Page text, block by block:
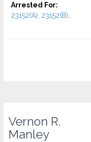
Arrested For:
23152(A), 23152(B)...
Vernon R.
Manley